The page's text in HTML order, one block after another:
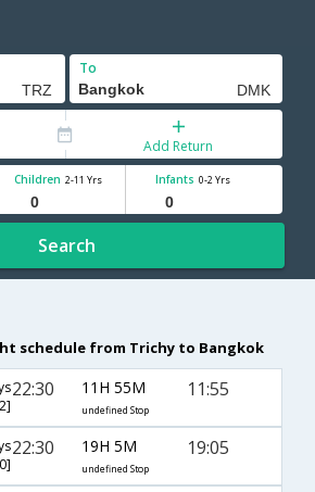
To
Add Return
Children 2-11 Yrs Infants 0-2 Yrs
Search
schedule from Trichy to Bangkok
22:30 11H 55M
undefined Stop
11:55
22:30 19H 5M
undefined Stop
19:05